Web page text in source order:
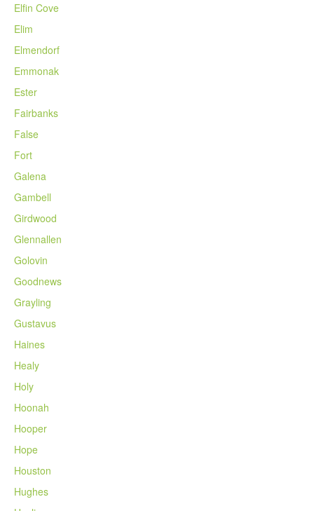
Elfin Cove
Elim
Elmendorf
Emmonak
Ester
Fairbanks
False
Fort
Galena
Gambell
Girdwood
Glennallen
Golovin
Goodnews
Grayling
Gustavus
Haines
Healy
Holy
Hoonah
Hooper
Hope
Houston
Hughes